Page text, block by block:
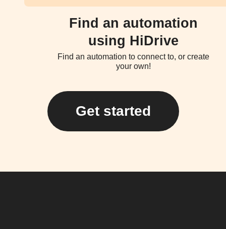
Find an automation
using HiDrive
Find an automation to connect to, or create
your own!
Get started